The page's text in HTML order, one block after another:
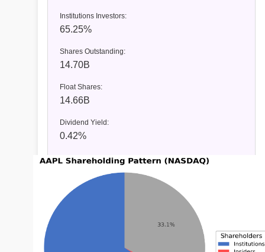
Institutions Investors:
65.25%
Shares Outstanding:
14.70B
Float Shares:
14.66B
Dividend Yield:
0.42%